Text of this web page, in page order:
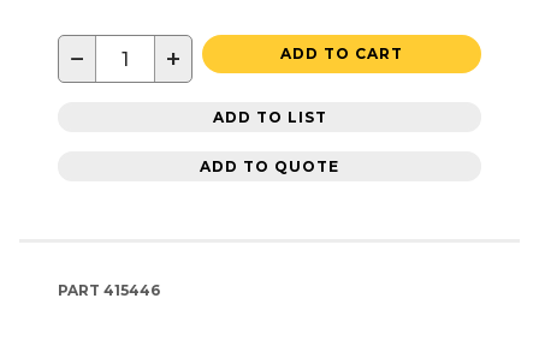
− + ADD TO CART
ADD TO LIST
ADD TO QUOTE
PART 415446